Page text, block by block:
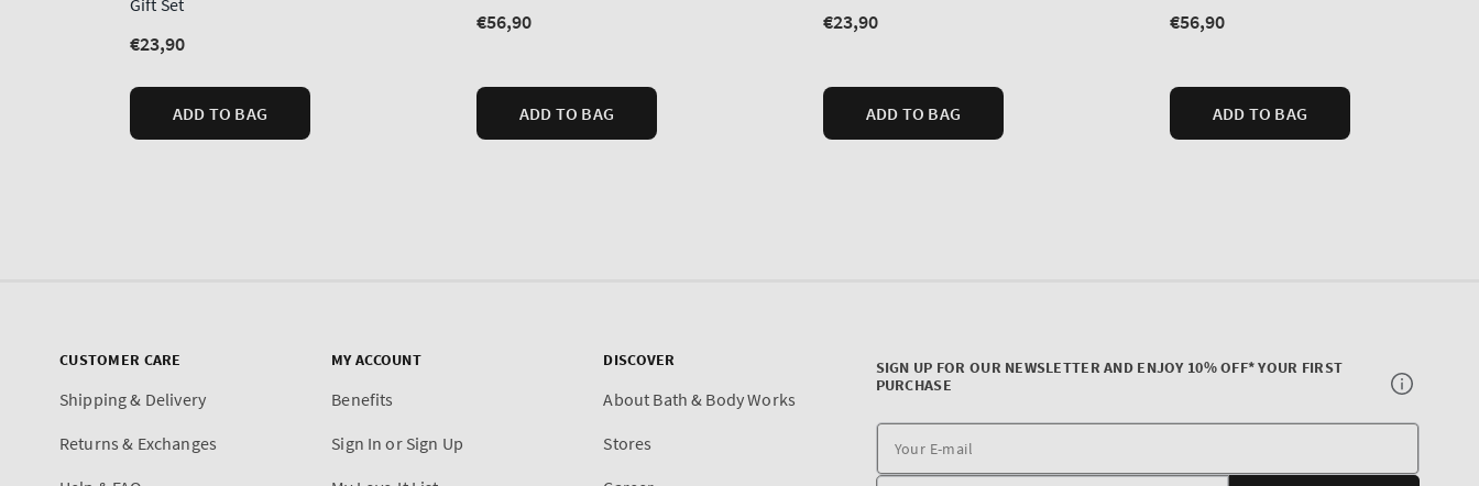
CUSTOMER CARE
Shipping & Delivery
Returns & Exchanges
MY ACCOUNT
Benefits
Sign In or Sign Up
DISCOVER
About Bath & Body Works
Stores
SIGN UP FOR OUR NEWSLETTER AND ENJOY 10% OFF* YOUR FIRST
PURCHASE
E-